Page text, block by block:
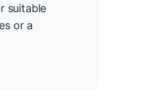
suitable
or a